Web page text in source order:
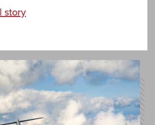
story